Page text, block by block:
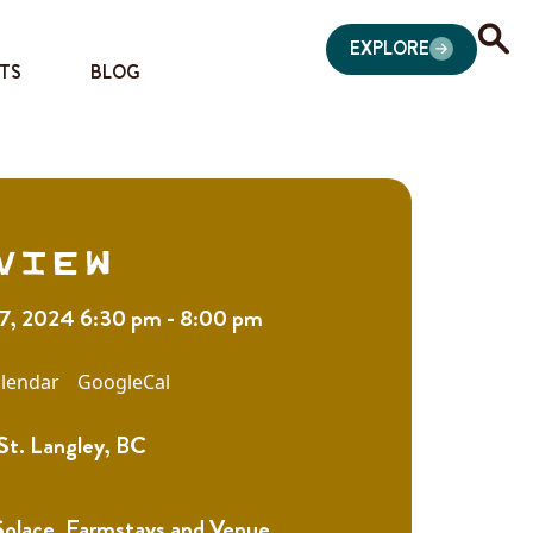
BLOG
EXPLORE
2024 6:30 pm - 8:00 pm
GoogleCal
Langley, BC